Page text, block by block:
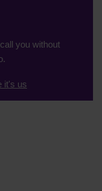
you without
it's us